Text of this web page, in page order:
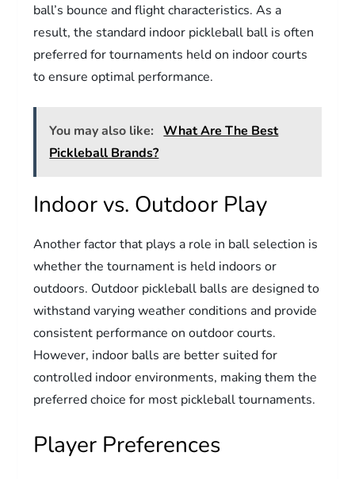
ball’s bounce and flight characteristics. As a
result, the standard indoor pickleball ball is often
preferred for tournaments held on indoor courts
to ensure optimal performance.
You may also like:
What Are The Best
Pickleball Brands?
Indoor vs. Outdoor Play
Another factor that plays a role in ball selection is
whether the tournament is held indoors or
outdoors. Outdoor pickleball balls are designed to
withstand varying weather conditions and provide
consistent performance on outdoor courts.
However, indoor balls are better suited for
controlled indoor environments, making them the
preferred choice for most pickleball tournaments.
Player Preferences